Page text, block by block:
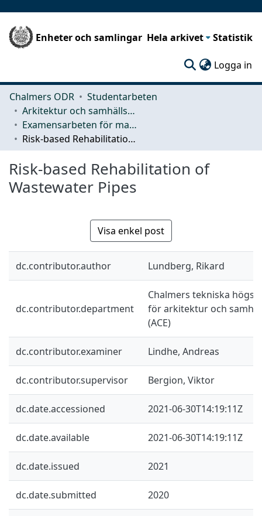
Enheter och samlingar Hela arkivet Statistik
Logga in
Chalmers ODR
Studentarbeten
Arkitektur och samhällsbyggnadsteknik (ACE)
Examensarbeten för masterexamen
Risk-based Rehabilitation of Wastewater Pipes
Risk-based Rehabilitation of
Wastewater Pipes
Visa enkel post
dc.contributor.author Lundberg, Rikard
dc.contributor.department
Chalmers tekniska
för arkitektur och
(ACE)
dc.contributor.examiner Lindhe, Andreas
dc.contributor.supervisor Bergion, Viktor
dc.date.accessioned 2021-06-30T14:19:11Z
dc.date.available 2021-06-30T14:19:11Z
dc.date.issued 2021
dc.date.submitted 2020